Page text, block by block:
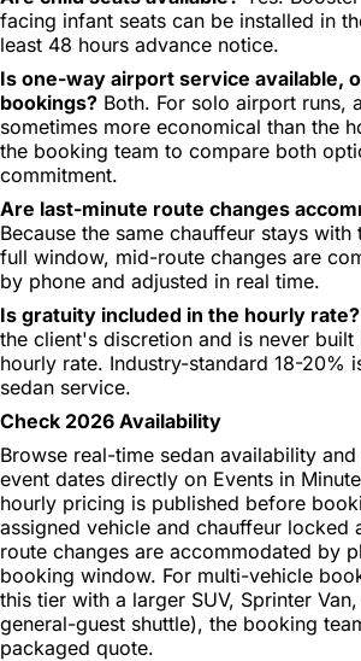
facing infant seats can be installed in
least 48 hours advance notice.
Is one-way airport service available,
bookings? Both. For solo airport runs,
sometimes more economical than the
the booking team to compare both
commitment.
Are last-minute route changes
Because the same chauffeur stays
full window, mid-route changes are
by phone and adjusted in real time.
Is gratuity included in the hourly rate?
the client's discretion and is never built
hourly rate. Industry-standard 18-20%
sedan service.
Check 2026 Availability
Browse real-time sedan availability
event dates directly on Events in
hourly pricing is published before
assigned vehicle and chauffeur locked
route changes are accommodated by
booking window. For multi-vehicle
this tier with a larger SUV, Sprinter
general-guest shuttle), the booking
packaged quote.